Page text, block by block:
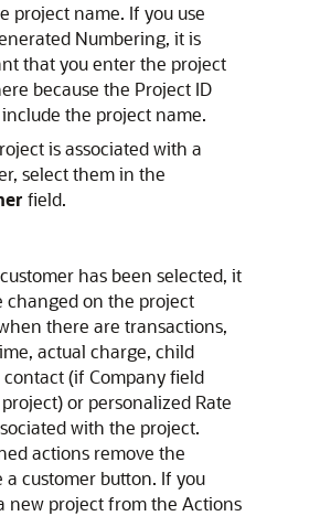
project name. If you use
Numbering, it is
that you enter the project
because the Project ID
the project name.
is associated with a
select them in the
field.
has been selected, it
changed on the project
there are transactions,
actual charge, child
contact (if Company field
or personalized Rate
with the project.
actions remove the
a customer button. If you
new project from the Actions